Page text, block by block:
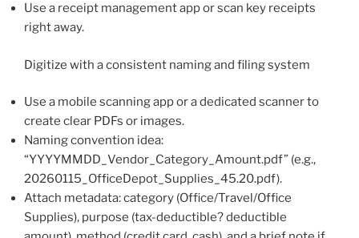
Use a receipt management app or scan key receipts
right away.
Digitize with a consistent naming and filing system
Use a mobile scanning app or a dedicated scanner to
create clear PDFs or images.
Naming convention idea:
“YYYYMMDD_Vendor_Category_Amount.pdf” (e.g.,
20260115_OfficeDepot_Supplies_45.20.pdf).
Attach metadata: category (Office/Travel/Office
Supplies), purpose (tax-deductible? deductible